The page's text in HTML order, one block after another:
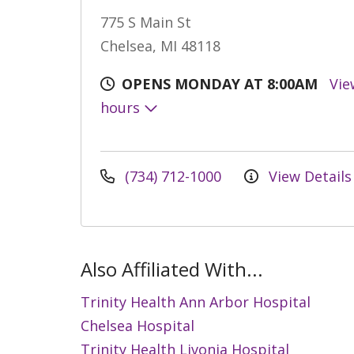
775 S Main St
Chelsea, MI 48118
OPENS MONDAY AT 8:00AM
hours
(734) 712-1000 View Details
Also Affiliated With...
Trinity Health Ann Arbor Hospital
Chelsea Hospital
Trinity Health Livonia Hospital